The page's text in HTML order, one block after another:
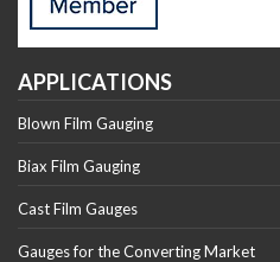
APPLICATIONS
Blown Film Gauging
Biax Film Gauging
Cast Film Gauges
Gauges for the Converting Market